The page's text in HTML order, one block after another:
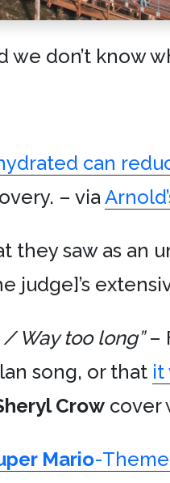
we don’t know
can
– via
they saw as an
judge]’s
Way too long”–
song, or that it
Crow cover
Mario-